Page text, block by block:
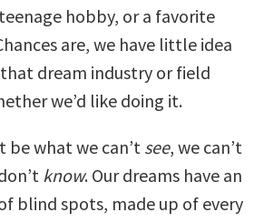
hobby, or a favorite
are, we have little idea
dream industry or field
we’d like doing it.
be what we can’t see, we can’t
know. Our dreams have an
blind spots, made up of every